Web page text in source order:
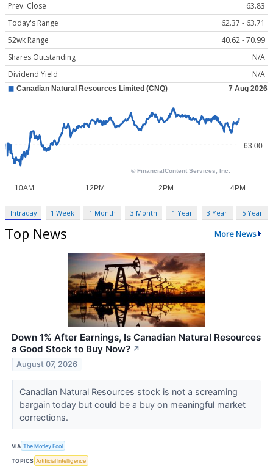
Prev. Close
63.83
Today's Range
62.37 - 63.71
52wk Range
40.62 - 70.99
Shares Outstanding
N/A
Dividend Yield
N/A
Intraday 1 Week 1 Month 3 Month 1 Year 3 Year 5 Year
Top News More News
Down 1% After Earnings, Is Canadian Natural Resources
a Good Stock to Buy Now? ↗
August 07, 2026
Canadian Natural Resources stock is not a screaming
bargain today but could be a buy on meaningful market
corrections.
VIA The Motley Fool
TOPICS Artificial Intelligence